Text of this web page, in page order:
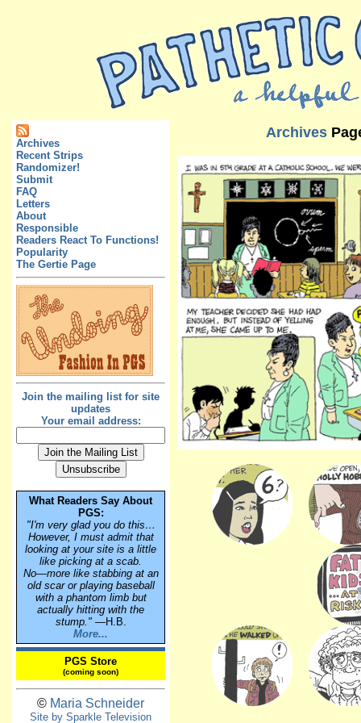
Archives
Recent Strips
Randomizer!
Submit
FAQ
Letters
About
Responsible
Readers React To Functions!
Popularity
The Gertie Page
Join the mailing list for site
updates
Your email address:
What Readers Say About
PGS:
"I'm very glad you do this…
However, I must admit that
looking at your site is a little
like picking at a scab.
No—more like stabbing at an
old scar or playing baseball
with a phantom limb but
actually hitting with the
stump."—H.B.
More...
PGS Store
(coming soon)
© Maria Schneider
Site by Sparkle Television
Archives